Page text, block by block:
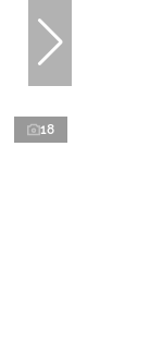
18